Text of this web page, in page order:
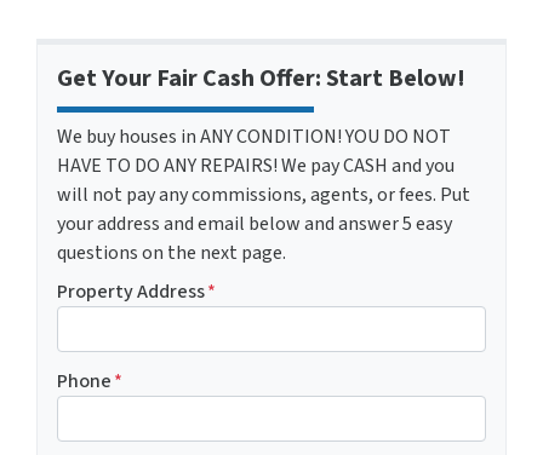
Get Your Fair Cash Offer: Start Below!
We buy houses in ANY CONDITION! YOU DO NOT
HAVE TO DO ANY REPAIRS! We pay CASH and you
will not pay any commissions, agents, or fees. Put
your address and email below and answer 5 easy
questions on the next page.
Property Address*
Phone*